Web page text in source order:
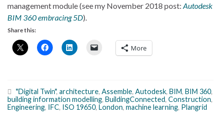
management module (see my November 2018 post: Autodesk
BIM 360 embracing 5D).
Share this:
More
"Digital Twin", architecture, Assemble, Autodesk, BIM, BIM 360,
building information modelling, BuildingConnected, Construction,
Engineering, IFC, ISO 19650, London, machine learning, Plangrid